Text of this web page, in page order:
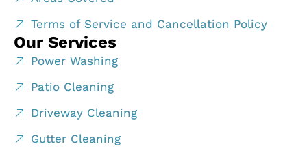
Terms of Service and Cancellation Policy
Our Services
Power Washing
Patio Cleaning
Driveway Cleaning
Gutter Cleaning